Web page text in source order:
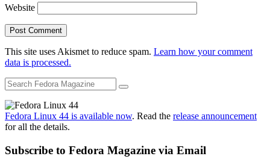
Website
This site uses Akismet to reduce spam. Learn how your comment
data is processed.
Fedora Linux 44 is available now. Read the release announcement
for all the details.
Subscribe to Fedora Magazine via Email